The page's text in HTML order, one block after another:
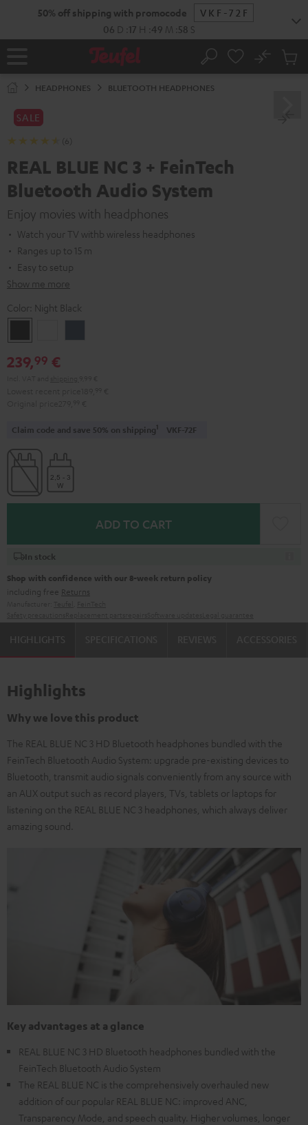
50% off shipping with promocode
VKF-72F
06 D 17 H 49 M 57 S
Home Search
No
Cart
HEADPHONES BLUETOOTH HEADPHONES
SALE
(6)
REAL BLUE NC 3 + FeinTech
Bluetooth Audio System
Enjoy movies with headphones
Watch your TV withb wireless headphones
Ranges up to 15 m
Easy to setup
Show me more
Color: Night Black
Black
White
239,99 €
Claim code and save 50% on shipping1 VKF-72F
ADD TO CART
In stock
Shop with confidence with our 8-week return policy
including free Returns
HIGHLIGHTS
Highlights
Why we love this product
The REAL BLUE NC 3 HD Bluetooth headphones bundled with the
FeinTech Bluetooth Audio System: upgrade pre-existing devices to
Bluetooth, transmit audio signals conveniently from any source with
an AUX output such as record players, TVs, tablets or laptops for
listening on the REAL BLUE NC 3 headphones, which always deliver
amazing sound.
Key advantages at a glance
REAL BLUE NC 3 HD Bluetooth headphones bundled with the
FeinTech Bluetooth Audio System
The REAL BLUE NC is the comprehensively overhauled new
addition of our popular REAL BLUE NC: improved ANC,
Transparency Mode, and speech quality. Higher volumes, longer